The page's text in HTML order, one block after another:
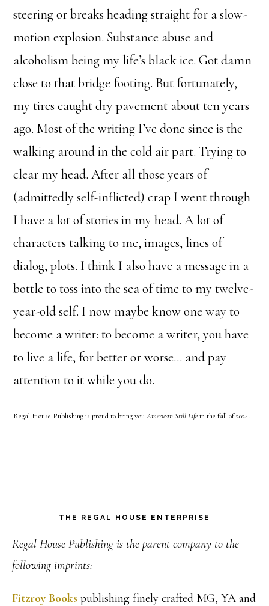
steering or breaks heading straight for a slow-
motion explosion. Substance abuse and
alcoholism being my life’s black ice. Got damn
close to that bridge footing. But fortunately,
my tires caught dry pavement about ten years
ago. Most of the writing I’ve done since is the
walking around in the cold air part. Trying to
clear my head. After all those years of
(admittedly self-inflicted) crap I went through
I have a lot of stories in my head. A lot of
characters talking to me, images, lines of
dialog, plots. I think I also have a message in a
bottle to toss into the sea of time to my twelve-
year-old self. I now maybe know one way to
become a writer: to become a writer, you have
to live a life, for better or worse… and pay
attention to it while you do.
Regal House Publishing is proud to bring youAmerican Still Lifein the fall of 2024.
THE REGAL HOUSE ENTERPRISE
Regal House Publishing is the parent company to the
following imprints:
Fitzroy Books publishing finely crafted MG, YA and